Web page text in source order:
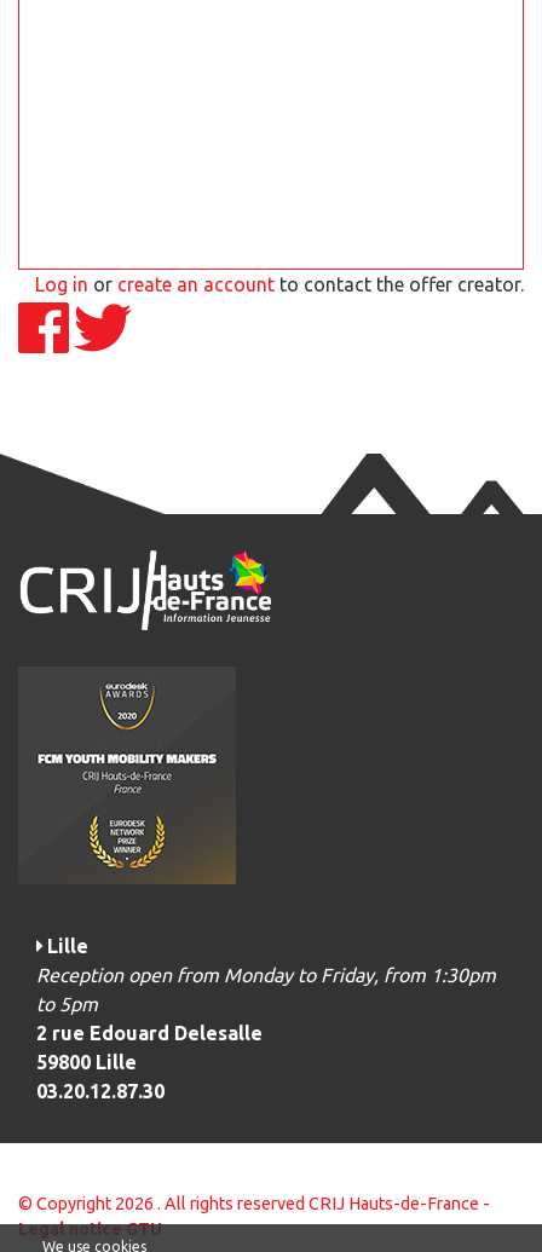
Log in or create an account to contact the offer creator.
Lille
Reception open from Monday to Friday, from 1:30pm
to 5pm
2 rue Edouard Delesalle
59800 Lille
03.20.12.87.30
© Copyright 2026 . All rights reserved CRIJ Hauts-de-France -
Legal noticeGTU
We use cookies